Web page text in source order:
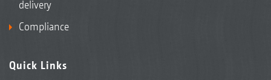
delivery
Compliance
Quick Links